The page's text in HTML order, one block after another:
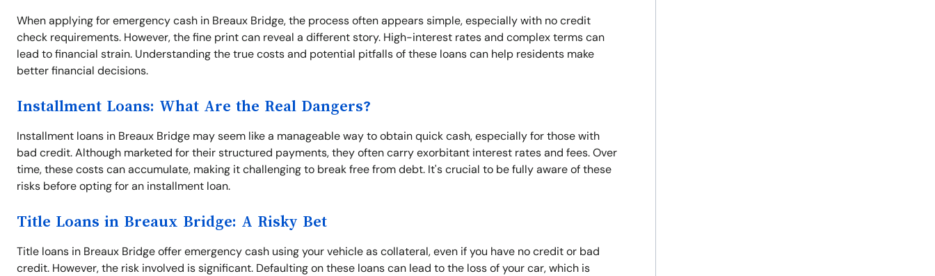
When applying for emergency cash in Breaux Bridge, the process often appears simple, especially with no credit
check requirements. However, the fine print can reveal a different story. High-interest rates and complex terms can
lead to financial strain. Understanding the true costs and potential pitfalls of these loans can help residents make
better financial decisions.
Installment Loans: What Are the Real Dangers?
Installment loans in Breaux Bridge may seem like a manageable way to obtain quick cash, especially for those with
bad credit. Although marketed for their structured payments, they often carry exorbitant interest rates and fees. Over
time, these costs can accumulate, making it challenging to break free from debt. It's crucial to be fully aware of these
risks before opting for an installment loan.
Title Loans in Breaux Bridge: A Risky Bet
Title loans in Breaux Bridge offer emergency cash using your vehicle as collateral, even if you have no credit or bad
credit. However, the risk involved is significant. Defaulting on these loans can lead to the loss of your car, which is